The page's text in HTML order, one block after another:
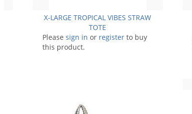
X-LARGE TROPICAL VIBES STRAW
TOTE
Pleasesign in or register to buy
this product.